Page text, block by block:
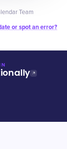
Team
or spot an error?